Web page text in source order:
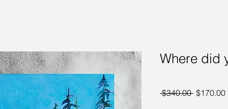
Where did
$340.00 Regular
$170.00